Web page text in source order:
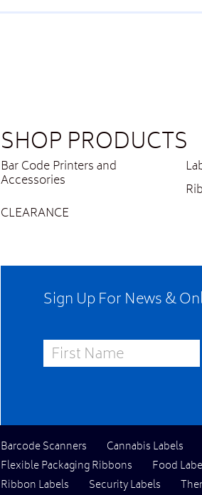
SHOP PRODUCTS
Bar Code Printers and
Accessories
CLEARANCE
Sign Up For News &
Barcode Scanners Cannabis Labels
Flexible Packaging Ribbons
Food
Ribbon Labels
Security Labels